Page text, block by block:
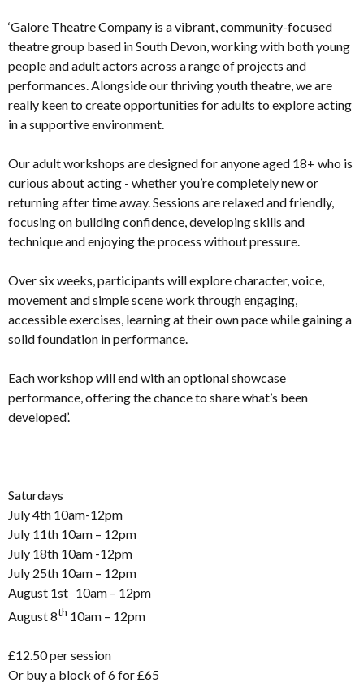
‘Galore Theatre Company is a vibrant, community-focused
theatre group based in South Devon, working with both young
people and adult actors across a range of projects and
performances. Alongside our thriving youth theatre, we are
really keen to create opportunities for adults to explore acting
in a supportive environment.
Our adult workshops are designed for anyone aged 18+ who is
curious about acting - whether you’re completely new or
returning after time away. Sessions are relaxed and friendly,
focusing on building confidence, developing skills and
technique and enjoying the process without pressure.
Over six weeks, participants will explore character, voice,
movement and simple scene work through engaging,
accessible exercises, learning at their own pace while gaining a
solid foundation in performance.
Each workshop will end with an optional showcase
performance, offering the chance to share what’s been
developed’.
Saturdays
July 4th 10am-12pm
July 11th 10am – 12pm
July 18th 10am -12pm
July 25th 10am – 12pm
August 1st 10am – 12pm
August 8th 10am – 12pm
£12.50 per session
Or buy a block of 6 for £65